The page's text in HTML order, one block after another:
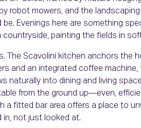
robot mowers, and the
Evenings here are something
painting the fields in
The Scavolini kitchen anchors the
and an integrated coffee
naturally into dining and living
from the ground up—even,
a fitted bar area offers a place to
in, not just looked at.